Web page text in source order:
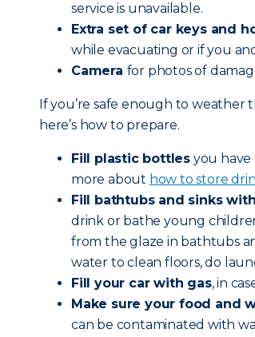
service is unavailable.
Extra set of car keys and
while evacuating or if you
Camera for photos of
If you’re safe enough to
here’s how to prepare.
Fill plastic bottles you have
more about how to store
Fill bathtubs and sinks
drink or bathe young
from the glaze in bathtubs
water to clean floors, do
Fill your car with gas, in
Make sure your food and
can be contaminated with